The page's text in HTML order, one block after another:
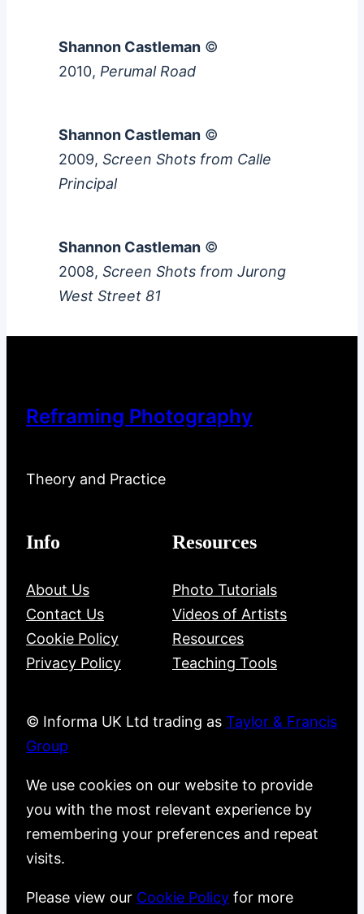
Shannon Castleman ©
2010, Perumal Road
Shannon Castleman ©
2009, Screen Shots from Calle
Principal
Shannon Castleman ©
2008, Screen Shots from Jurong
West Street 81
Reframing Photography
Theory and Practice
Info
About Us
Contact Us
Cookie Policy
Privacy Policy
Resources
Photo Tutorials
Videos of Artists
Resources
Teaching Tools
© Informa UK Ltd trading as Taylor & Francis
Group
We use cookies on our website to provide
you with the most relevant experience by
remembering your preferences and repeat
visits.
Please view our Cookie Policy for more